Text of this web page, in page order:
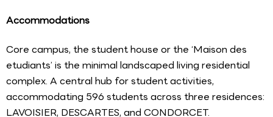
Accommodations
Core campus, the student house or the ‘Maison des
etudiants’ is the minimal landscaped living residential
complex. A central hub for student activities,
accommodating 596 students across three residences:
LAVOISIER, DESCARTES, and CONDORCET.